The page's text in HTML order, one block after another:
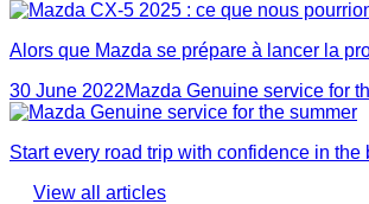
Alors que Mazda se prépare à lancer la
30 June 2022Mazda Genuine service for
Start every road trip with confidence in
View all articles